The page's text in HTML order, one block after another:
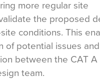
more regular site
the proposed
conditions. This
of potential issues
between the CAT
team.